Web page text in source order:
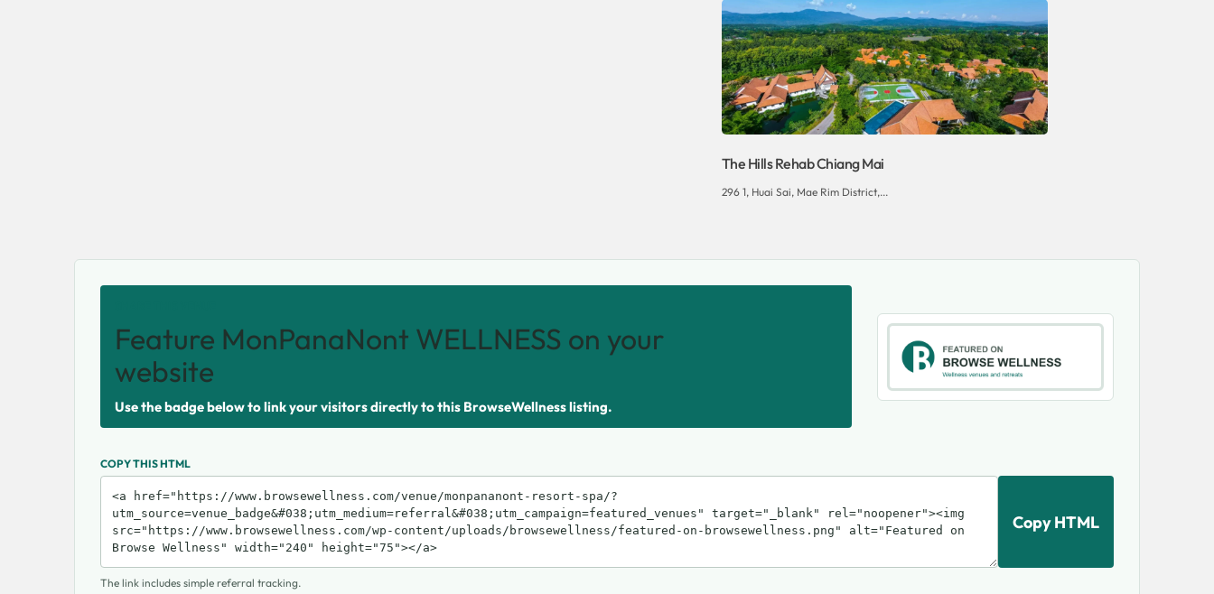
The Hills Rehab Chiang Mai
296 1, Huai Sai, Mae Rim District,...
Feature MonPanaNont WELLNESS on your
website
Use the badge below to link your visitors directly to this BrowseWellness listing.
COPY THIS HTML
Copy HTML
The link includes simple referral tracking.